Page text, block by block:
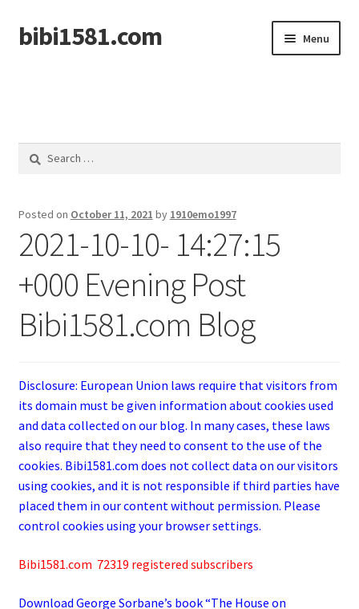
Skip
to
Skip
to
bibi1581.com Menu
Search
Posted on October 11, 2021 by 1910emo1997
2021-10-10- 14:27:15
+000 Evening Post
Bibi1581.com Blog
Disclosure: European Union laws require that visitors from
its domain must be given information about cookies used
and data collected on our blog. In many cases, these laws
also require that they need to consent to the use of the
cookies. Bibi1581.com does not collect data on our visitors
using cookies, and it is not responsible if third parties have
placed them in our content without permission. Please
control cookies using your browser settings.
Bibi1581.com 72319 registered subscribers
Download George Sorbane’s book “The House on